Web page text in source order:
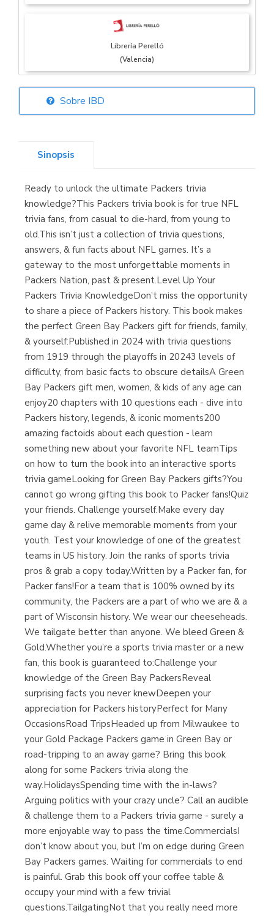
Librería Perelló
(Valencia)
Librería Elías
Librería Kolima
(Madrid)
Librería Proteo
(Málaga)
Sobre IBD
Sinopsis
Ready to unlock the ultimate Packers trivia
knowledge?This Packers trivia book is for true NFL
trivia fans, from casual to die-hard, from young to
old.This isn’t just a collection of trivia questions,
answers, & fun facts about NFL games. It’s a
gateway to the most unforgettable moments in
Packers Nation, past & present.Level Up Your
Packers Trivia KnowledgeDon’t miss the opportunity
to share a piece of Packers history. This book makes
the perfect Green Bay Packers gift for friends, family,
& yourself:Published in 2024 with trivia questions
from 1919 through the playoffs in 20243 levels of
difficulty, from basic facts to obscure detailsA Green
Bay Packers gift men, women, & kids of any age can
enjoy20 chapters with 10 questions each - dive into
Packers history, legends, & iconic moments200
amazing factoids about each question - learn
something new about your favorite NFL teamTips
on how to turn the book into an interactive sports
trivia gameLooking for Green Bay Packers gifts?You
cannot go wrong gifting this book to Packer fans!Quiz
your friends. Challenge yourself.Make every day
game day & relive memorable moments from your
youth. Test your knowledge of one of the greatest
teams in US history. Join the ranks of sports trivia
pros & grab a copy today.Written by a Packer fan, for
Packer fans!For a team that is 100% owned by its
community, the Packers are a part of who we are & a
part of Wisconsin history. We wear our cheeseheads.
We tailgate better than anyone. We bleed Green &
Gold.Whether you’re a sports trivia master or a new
fan, this book is guaranteed to:Challenge your
knowledge of the Green Bay PackersReveal
surprising facts you never knewDeepen your
appreciation for Packers historyPerfect for Many
OccasionsRoad TripsHeaded up from Milwaukee to
your Gold Package Packers game in Green Bay or
road-tripping to an away game? Bring this book
along for some Packers trivia along the
way.HolidaysSpending time with the in-laws?
Arguing politics with your crazy uncle? Call an audible
& challenge them to a Packers trivia game - surely a
more enjoyable way to pass the time.CommercialsI
don’t know about you, but I’m on edge during Green
Bay Packers games. Waiting for commercials to end
is painful. Grab this book off your coffee table &
occupy your mind with a few trivial
questions.TailgatingNot that you really need more